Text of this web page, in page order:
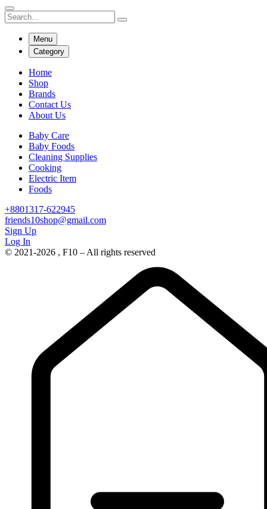
Menu
Category
Home
Shop
Brands
Contact Us
About Us
Baby Care
Baby Foods
Cleaning Supplies
Cooking
Electric Item
Foods
+8801317-622945
friends10shop@gmail.com
Sign Up
Log In
© 2021-2026 , F10 – All rights reserved